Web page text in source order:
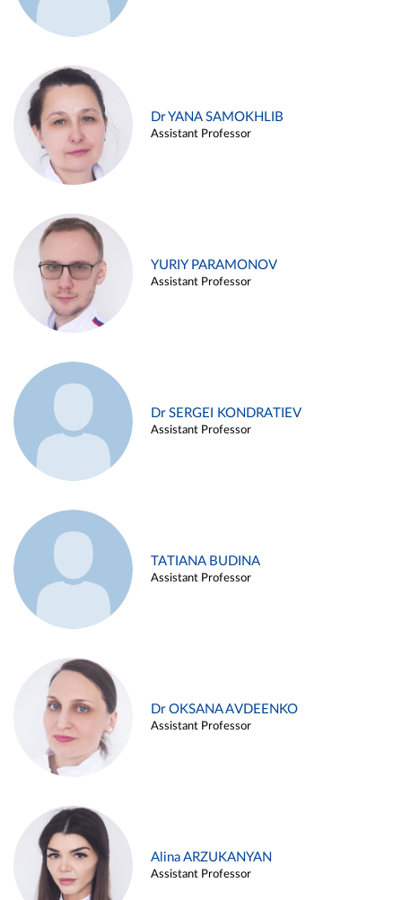
Dr YANA SAMOKHLIB
Assistant Professor
YURIY PARAMONOV
Assistant Professor
Dr SERGEI KONDRATIEV
Assistant Professor
TATIANA BUDINA
Assistant Professor
Dr OKSANA AVDEENKO
Assistant Professor
Alina ARZUKANYAN
Assistant Professor